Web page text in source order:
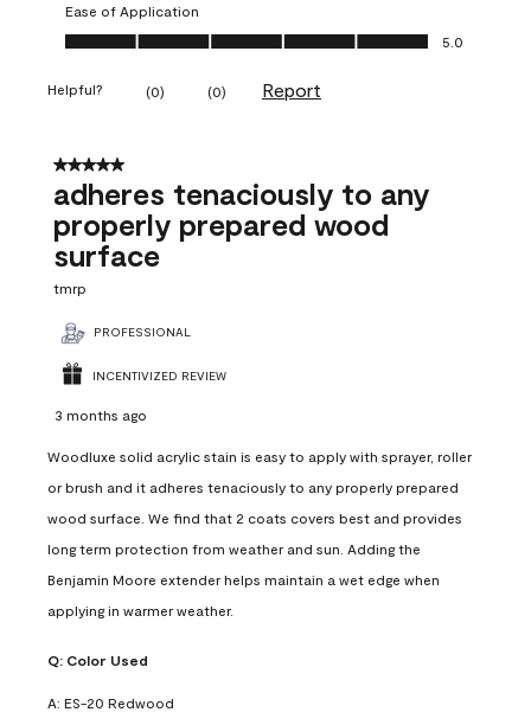
Ease of Application
Ease of Application, 5.0 out of 5
5.0
Helpful? (0) (0) Report
5 out of 5 stars.
adheres tenaciously to any
properly prepared wood
surface
tmrp
PROFESSIONAL
INCENTIVIZED REVIEW
3 months ago
Woodluxe solid acrylic stain is easy to apply with sprayer, roller
or brush and it adheres tenaciously to any properly prepared
wood surface. We find that 2 coats covers best and provides
long term protection from weather and sun. Adding the
Benjamin Moore extender helps maintain a wet edge when
applying in warmer weather.
Q: Color Used
A: ES-20 Redwood